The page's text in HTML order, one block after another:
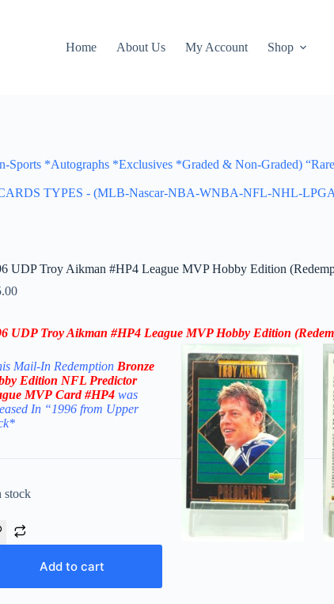
Home
About Us My Account Shop
*Autographs *Exclusives *Graded & Non-Graded)
TYPES - (MLB-Nascar-NBA-WNBA-NFL-NHL-
UDP Troy Aikman #HP4 League MVP Hobby Edition
UDP Troy Aikman #HP4 League MVP Hobby Edition (
Mail-In Redemption Bronze
Edition NFL Predictor
MVP Card #HP4 was
In “1996 from Upper
*
stock
Add to cart